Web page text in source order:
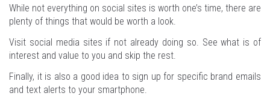
While not everything on social sites is worth one’s time, there are
plenty of things that would be worth a look.
Visit social media sites if not already doing so. See what is of
interest and value to you and skip the rest.
Finally, it is also a good idea to sign up for specific brand emails
and text alerts to your smartphone.